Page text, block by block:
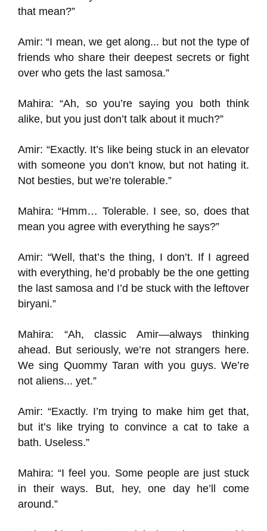
that mean?”
Amir: “I mean, we get along... but not the type of
friends who share their deepest secrets or fight
over who gets the last samosa.”
Mahira: “Ah, so you’re saying you both think
alike, but you just don’t talk about it much?”
Amir: “Exactly. It’s like being stuck in an elevator
with someone you don’t know, but not hating it.
Not besties, but we’re tolerable.”
Mahira: “Hmm… Tolerable. I see, so, does that
mean you agree with everything he says?”
Amir: “Well, that’s the thing, I don’t. If I agreed
with everything, he’d probably be the one getting
the last samosa and I’d be stuck with the leftover
biryani.”
Mahira: “Ah, classic Amir—always thinking
ahead. But seriously, we’re not strangers here.
We sing Quommy Taran with you guys. We’re
not aliens... yet.”
Amir: “Exactly. I’m trying to make him get that,
but it’s like trying to convince a cat to take a
bath. Useless.”
Mahira: “I feel you. Some people are just stuck
in their ways. But, hey, one day he’ll come
around.”